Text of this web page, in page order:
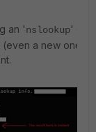
an 'nslookup' on
a new one),